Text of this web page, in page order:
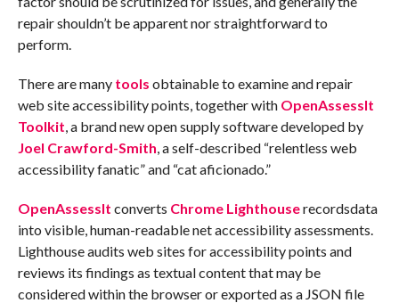
repair shouldn’t be apparent nor straightforward to
perform.
There are many tools obtainable to examine and repair
web site accessibility points, together with OpenAssessIt
Toolkit , a brand new open supply software developed by
Joel Crawford-Smith , a self-described “relentless web
accessibility fanatic” and “cat aficionado.”
OpenAssessIt converts Chrome Lighthouserecordsdata
into visible, human-readable net accessibility assessments.
Lighthouse audits web sites for accessibility points and
reviews its findings as textual content that may be
considered within the browser or exported as a JSON file